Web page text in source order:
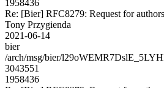
1958436
Re: [Bier] RFC8279: Request for
Tony Przygienda
2021-06-14
bier
/arch/msg/bier/
3043551
1958436